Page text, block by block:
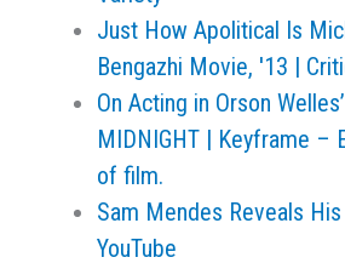
Just How Apolitical Is
Bengazhi Movie, '13 |
On Acting in Orson
MIDNIGHT | Keyframe –
of film.
Sam Mendes Reveals
YouTube